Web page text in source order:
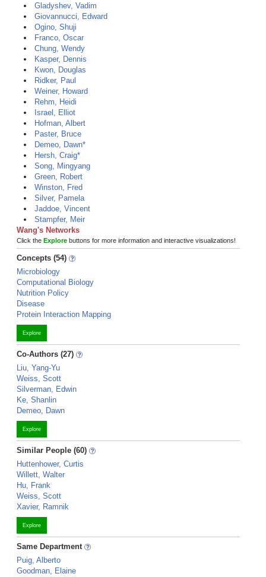
Gladyshev, Vadim
Giovannucci, Edward
Ogino, Shuji
Franco, Oscar
Chung, Wendy
Kasper, Dennis
Kwon, Douglas
Ridker, Paul
Weiner, Howard
Rehm, Heidi
Israel, Elliot
Hofman, Albert
Paster, Bruce
Demeo, Dawn*
Hersh, Craig*
Song, Mingyang
Green, Robert
Winston, Fred
Silver, Pamela
Jaddoe, Vincent
Stampfer, Meir
Wang's Networks
Click the Explore buttons for more information and interactive visualizations!
Concepts (54)
Microbiology
Computational Biology
Nutrition Policy
Disease
Protein Interaction Mapping
Explore
Co-Authors (27)
Liu, Yang-Yu
Weiss, Scott
Silverman, Edwin
Ke, Shanlin
Demeo, Dawn
Explore
Similar People (60)
Huttenhower, Curtis
Willett, Walter
Hu, Frank
Weiss, Scott
Xavier, Ramnik
Explore
Same Department
Puig, Alberto
Goodman, Elaine